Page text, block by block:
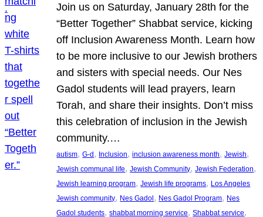
Join us on Saturday, January 28th for the
“Better Together” Shabbat service, kicking
off Inclusion Awareness Month. Learn how
to be more inclusive to our Jewish brothers
and sisters with special needs. Our Nes
Gadol students will lead prayers, learn
Torah, and share their insights. Don’t miss
this celebration of inclusion in the Jewish
community.…
autism, G-d, Inclusion, inclusion awareness month, Jewish
Jewish communal life, Jewish Community, Jewish Federation
Jewish learning program, Jewish life programs, Los Angeles
Jewish community, Nes Gadol, Nes Gadol Program, Nes
Gadol students, shabbat morning service, Shabbat service